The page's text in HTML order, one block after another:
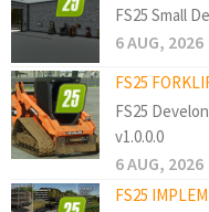
FS25 Small
6 AUG, 2026
FS25
FS25
v1.0.0.0
6 AUG, 2026
FS25